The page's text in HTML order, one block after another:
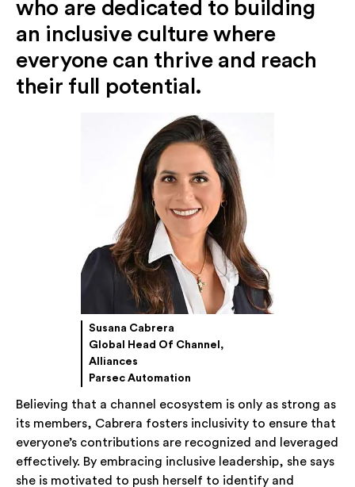
who are dedicated to building
an inclusive culture where
everyone can thrive and reach
their full potential.
Susana Cabrera
Global Head Of Channel,
Alliances
Parsec Automation
Believing that a channel ecosystem is only as strong as
its members, Cabrera fosters inclusivity to ensure that
everyone’s contributions are recognized and leveraged
effectively. By embracing inclusive leadership, she says
she is motivated to push herself to identify and